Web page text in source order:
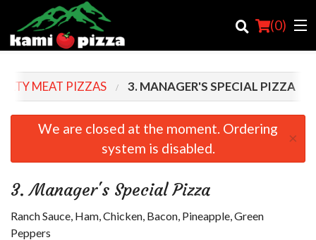
(0)
Order Online
MEAT PIZZAS 3. MANAGER'S SPECIAL PIZZA
We are closed at the moment. Ordering
system is disabled.
×
3. Manager's Special Pizza
Ranch Sauce, Ham, Chicken, Bacon, Pineapple, Green
Peppers